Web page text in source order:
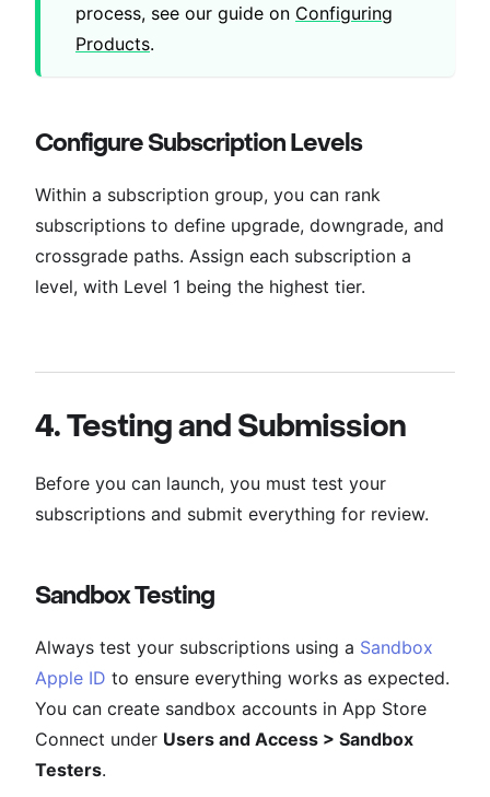
process, see our guide on Configuring
Products.
Configure Subscription Levels
Within a subscription group, you can rank
subscriptions to define upgrade, downgrade, and
crossgrade paths. Assign each subscription a
level, with Level 1 being the highest tier.
4. Testing and Submission
Before you can launch, you must test your
subscriptions and submit everything for review.
Sandbox Testing
Always test your subscriptions using a Sandbox
Apple ID to ensure everything works as expected.
You can create sandbox accounts in App Store
Connect under Users and Access > Sandbox
Testers.